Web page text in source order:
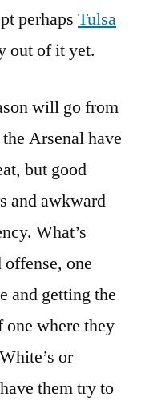
perhaps Tulsa
out of it yet.
will go from
Arsenal have
but good
and awkward
What’s
one
and getting the
where they
or
them try to